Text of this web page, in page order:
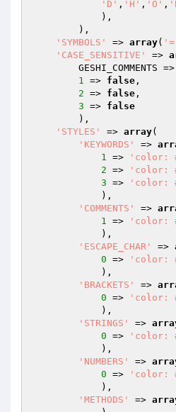
'D' , 'H' , 'O' ,
'SYMBOLS'
=> array(
'CASE_SENSITIVE'
=>
        GESHI_COMMENTS =>
1 => false ,
2 => false ,
3 => false
'STYLES'
=> array(
'KEYWORDS'
=>
1 => 'color:
2 => 'color:
3 => 'color:
'COMMENTS'
=>
1 =>
'color:
'ESCAPE_CHAR'
=>
0 =>
'color:
'BRACKETS'
=>
0 =>
'color:
'STRINGS'
=>
0 =>
'color:
'NUMBERS'
=>
0 =>
'color:
'METHODS'
=>